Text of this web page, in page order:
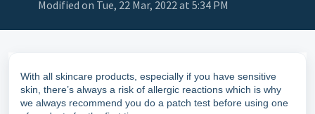
Modified on Tue, 22 Mar, 2022 at 5:34 PM
With all skincare products, especially if you have sensitive
skin, there’s always a risk of allergic reactions which is why
we always recommend you do a patch test before using one